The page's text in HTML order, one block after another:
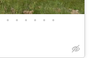
• • • • • •